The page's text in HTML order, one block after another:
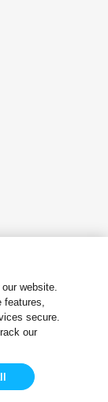
website.
features,
secure.
our